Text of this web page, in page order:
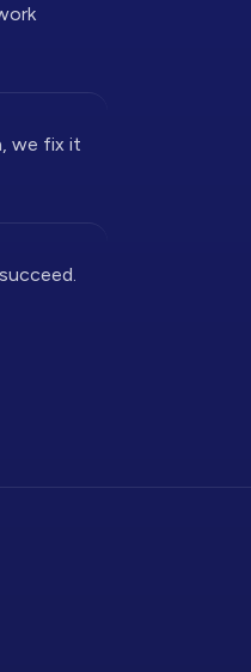
we fix it